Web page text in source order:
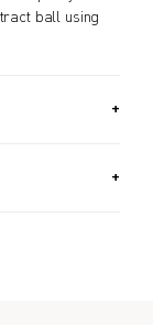
ball using